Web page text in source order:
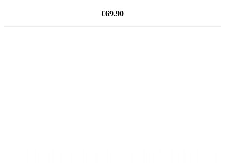
€69.90